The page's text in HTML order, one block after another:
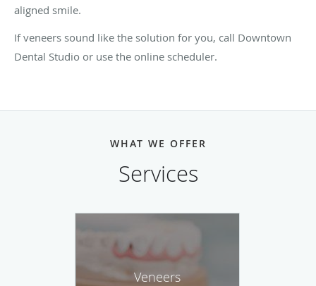
aligned smile.
If veneers sound like the solution for you, call Downtown
Dental Studio or use the online scheduler.
WHAT WE OFFER
Services
Veneers